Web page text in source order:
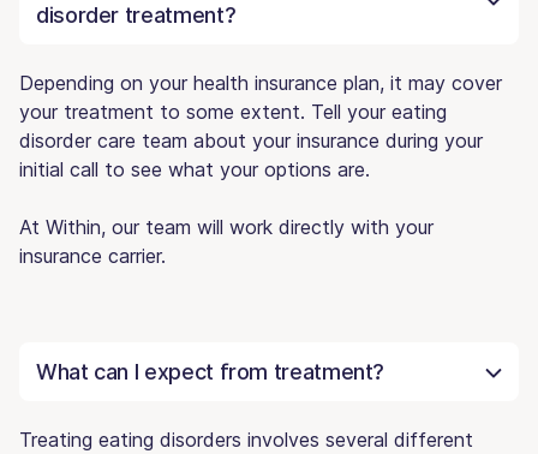
disorder treatment?
Depending on your health insurance plan, it may cover
your treatment to some extent. Tell your eating
disorder care team about your insurance during your
initial call to see what your options are.
At Within, our team will work directly with your
insurance carrier.
What can I expect from treatment?
Treating eating disorders involves several different